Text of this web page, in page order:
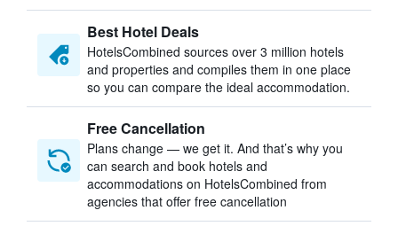
Best Hotel Deals
HotelsCombined sources over 3 million hotels
and properties and compiles them in one place
so you can compare the ideal accommodation.
Free Cancellation
Plans change — we get it. And that’s why you
can search and book hotels and
accommodations on HotelsCombined from
agencies that offer free cancellation